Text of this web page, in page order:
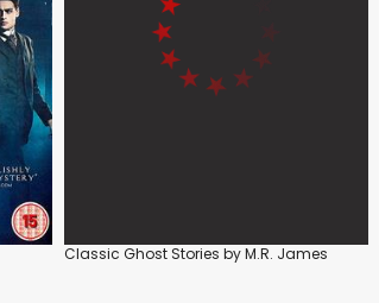
Classic Ghost Stories by M.R. James